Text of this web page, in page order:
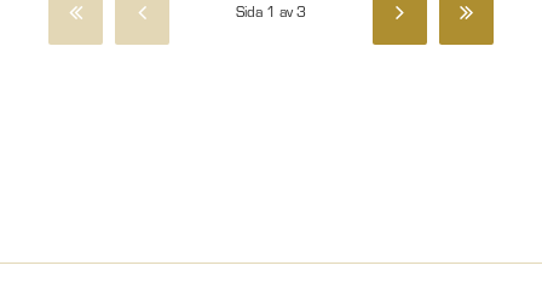
Sida 1 av 3